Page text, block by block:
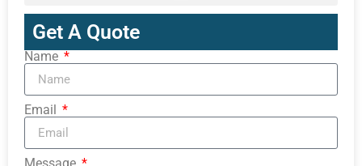
Get A Quote
Name
Email